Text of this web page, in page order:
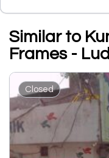
Similar to
Frames -
Closed